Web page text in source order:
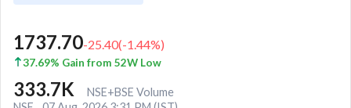
1737.70-25.40(-1.44%)
37.69% Gain from 52W Low
333.7K
NSE+BSE Volume